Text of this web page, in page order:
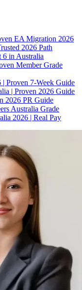
EA Migration 2026
2026 Path
6 in Australia
Member Grade
Proven 7-Week Guide
| Proven 2026 Guide
2026 PR Guide
Australia Grade
2026 | Real Pay